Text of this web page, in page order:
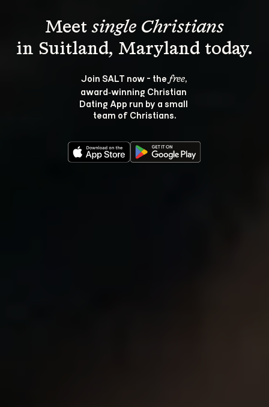
Meet single Christians
Join SALT now - the free,
award‑winning Christian
Dating App run by a small
team of Christians.